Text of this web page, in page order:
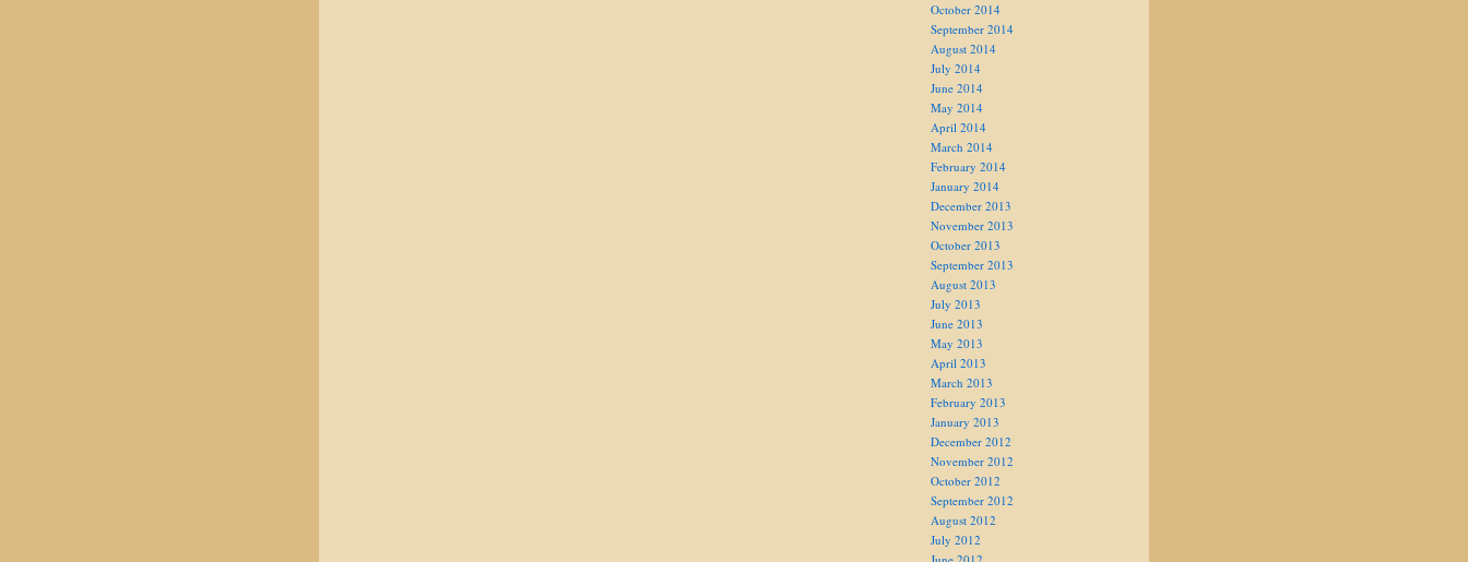
October 2014
September 2014
August 2014
July 2014
June 2014
May 2014
April 2014
March 2014
February 2014
January 2014
December 2013
November 2013
October 2013
September 2013
August 2013
July 2013
June 2013
May 2013
April 2013
March 2013
February 2013
January 2013
December 2012
November 2012
October 2012
September 2012
August 2012
July 2012